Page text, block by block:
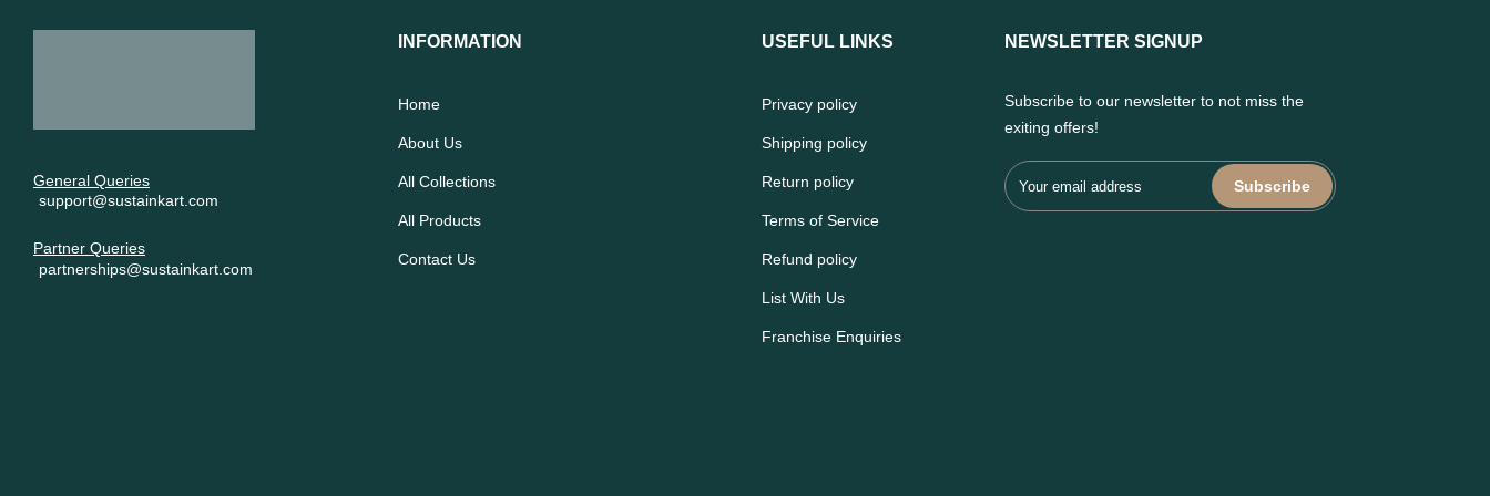
General Queries
support@sustainkart.com
Partner Queries
partnerships@sustainkart.com
INFORMATION
Home
About Us
All Collections
All Products
Contact Us
USEFUL LINKS
Privacy policy
Shipping policy
Return policy
Terms of Service
Refund policy
List With Us
Franchise Enquiries
NEWSLETTER SIGNUP
Subscribe to our newsletter to not miss the
exiting offers!
Subscribe